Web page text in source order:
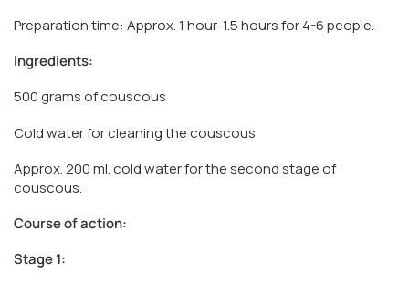
Preparation time: Approx. 1 hour-1.5 hours for 4-6 people.
Ingredients:
500 grams of couscous
Cold water for cleaning the couscous
Approx. 200 ml. cold water for the second stage of
couscous.
Course of action:
Stage 1: